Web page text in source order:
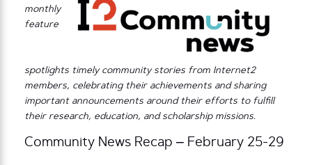
monthly
feature
spotlights timely community stories from Internet2
members, celebrating their achievements and sharing
important announcements around their efforts to fulfill
their research, education, and scholarship missions.
Community News Recap – February 25-29